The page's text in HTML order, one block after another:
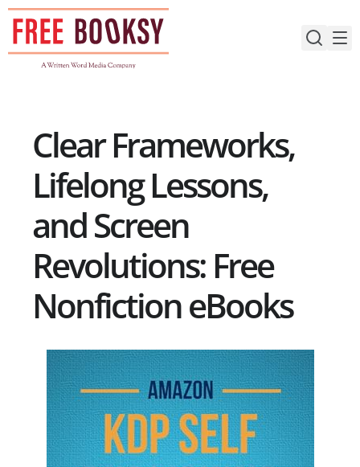
Skip
content
Clear Frameworks,
Lifelong Lessons,
and Screen
Revolutions: Free
Nonfiction eBooks